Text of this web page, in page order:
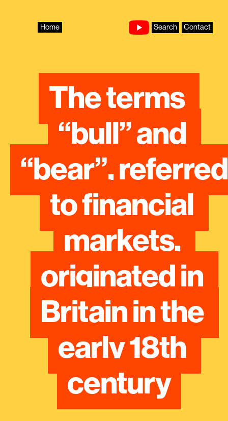
Home Search Contact
The terms
“bull” and
“bear”, referred
to financial
markets,
originated in
Britain in the
early 18th
century